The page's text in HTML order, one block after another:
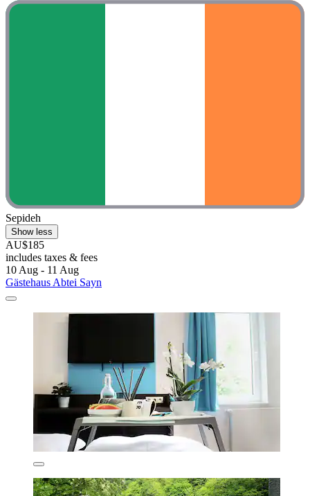
Sepideh
Show less
AU$185
includes taxes & fees
10 Aug - 11 Aug
Gästehaus Abtei Sayn